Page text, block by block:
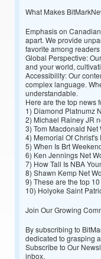
What Makes
Emphasis on
apart. We provide
favorite among
Global Perspective:
and your world,
Accessibility: Our
complex language.
understandable.
Here are the top news
1) Diamond Platnumz
2) Michael Rainey JR
3) Tom Macdonald
4) Memorial Of
5) When Is Brt
6) Ken Jennings Net
7) How Tall Is NBA
8) Shawn Kemp Net
9) These are the top
10) Holyoke Saint
Join Our Growing
By subscribing to
dedicated to grasping
Subscribe to Our
inbox.